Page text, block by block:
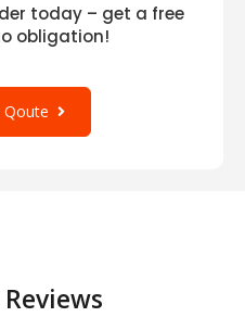
today – get a free
obligation!
Qoute